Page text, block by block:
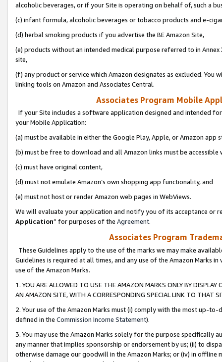
alcoholic beverages, or if your Site is operating on behalf of, such a
(c) infant formula, alcoholic beverages or tobacco products and e-
(d) herbal smoking products if you advertise the BE Amazon Site,
(e) products without an intended medical purpose referred to in
site,
(f) any product or service which Amazon designates as excluded. You
linking tools on Amazon and Associates Central.
Associates Program Mobile
If your Site includes a software application designed and intended
your Mobile Application:
(a) must be available in either the Google Play, Apple, or Amazon app
(b) must be free to download and all Amazon links must be
(c) must have original content,
(d) must not emulate Amazon’s own shopping app functionality, and
(e) must not host or render Amazon web pages in WebViews.
We will evaluate your application and notify you of its acceptance or
Application” for purposes of the Agreement.
Associates Program
These Guidelines apply to the use of the marks we may make
Guidelines is required at all times, and any use of the Amazon Marks
use of the Amazon Marks.
1. YOU ARE ALLOWED TO USE THE AMAZON MARKS ONLY BY
AN AMAZON SITE, WITH A CORRESPONDING SPECIAL LINK TO THAT
2. Your use of the Amazon Marks must (i) comply with the most up-
defined in the Commission Income Statement).
3. You may use the Amazon Marks solely for the purpose specifically
any manner that implies sponsorship or endorsement by us; (ii) to
otherwise damage our goodwill in the Amazon Marks; or (iv) in offline